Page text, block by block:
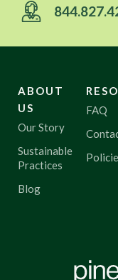
ABOUT
US
Our Story
Sustainable
Practices
Blog
FAQ